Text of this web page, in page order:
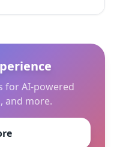
for AI-powered
and more.